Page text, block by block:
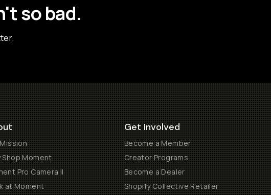
so bad.
Shop Moment
Pro Camera II
at Moment
Get Involved
Become a Member
Creator Programs
Become a Dealer
Shopify Collective Retailer